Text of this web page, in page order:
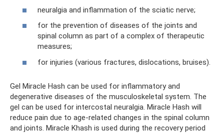
neuralgia and inflammation of the sciatic nerve;
for the prevention of diseases of the joints and
spinal column as part of a complex of therapeutic
measures;
for injuries (various fractures, dislocations, bruises).
Gel Miracle Hash can be used for inflammatory and
degenerative diseases of the musculoskeletal system. The
gel can be used for intercostal neuralgia. Miracle Hash will
reduce pain due to age-related changes in the spinal column
and joints. Miracle Khash is used during the recovery period